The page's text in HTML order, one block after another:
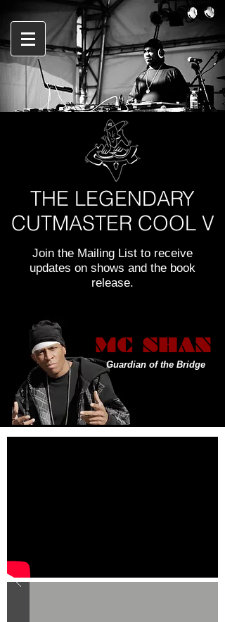
THE LEGENDARY
CUTMASTER COOL V
Join the Mailing List to receive
updates on shows and the book
release.
MC SHAN
Guardian of the Bridge